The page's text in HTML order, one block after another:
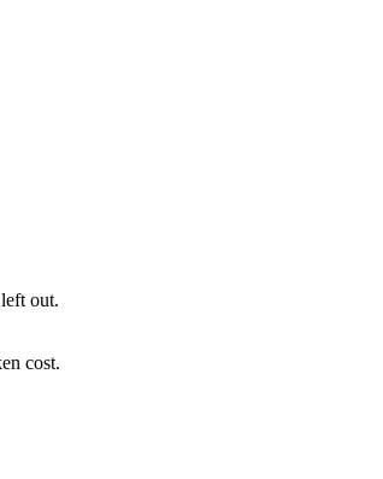
out.
cost.